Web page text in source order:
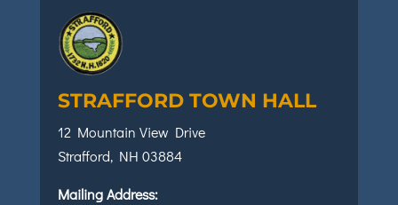
STRAFFORD TOWN HALL
12 Mountain View Drive
Strafford, NH 03884
Mailing Address: